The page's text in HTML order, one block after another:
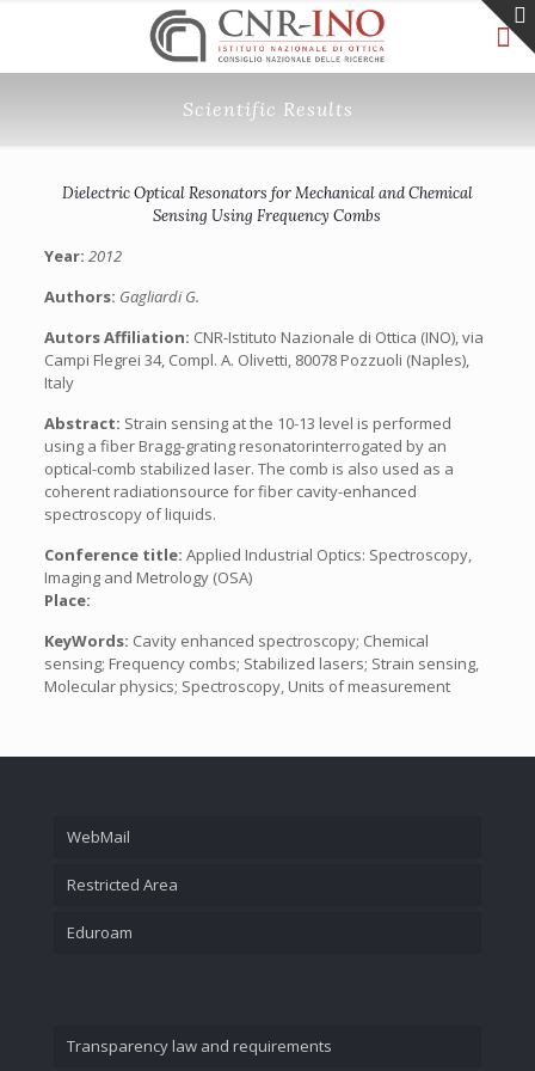
Scientific Results
Dielectric Optical Resonators for Mechanical and Chemical
Sensing Using Frequency Combs
Year: 2012
Authors: Gagliardi G.
Autors Affiliation: CNR-Istituto Nazionale di Ottica (INO), via
Campi Flegrei 34, Compl. A. Olivetti, 80078 Pozzuoli (Naples),
Italy
Abstract: Strain sensing at the 10-13 level is performed
using a fiber Bragg-grating resonatorinterrogated by an
optical-comb stabilized laser. The comb is also used as a
coherent radiationsource for fiber cavity-enhanced
spectroscopy of liquids.
Conference title: Applied Industrial Optics: Spectroscopy,
Imaging and Metrology (OSA)
Place:
KeyWords: Cavity enhanced spectroscopy; Chemical
sensing; Frequency combs; Stabilized lasers; Strain sensing,
Molecular physics; Spectroscopy, Units of measurement
WebMail
Restricted Area
Eduroam
Transparency law and requirements